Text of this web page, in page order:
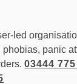
led
panic
03444